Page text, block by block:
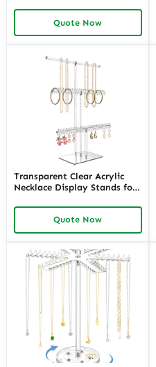
Display Solutions for Jewelry
Retailers and Merchants
Needing Organized
Quote Now
Transparent Clear Acrylic
Necklace Display Stands for
and Trendy Solutions for
Jewelry Merchants Needing
Eye-Catching Displays
Quote Now